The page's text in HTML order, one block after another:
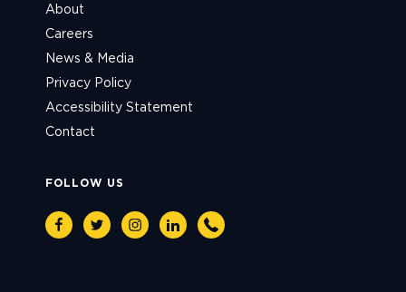
About
Careers
News & Media
Privacy Policy
Accessibility Statement
Contact
FOLLOW US
FacebookTwitterInstagramLinkedin
Phone